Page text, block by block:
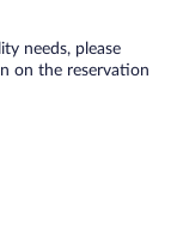
needs, please
on the reservation